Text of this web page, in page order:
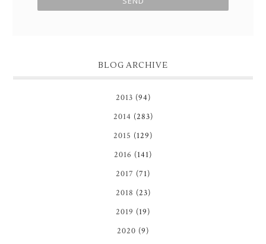
BLOG ARCHIVE
2013 (94)
2014 (283)
2015 (129)
2016 (141)
2017 (71)
2018 (23)
2019 (19)
2020 (9)